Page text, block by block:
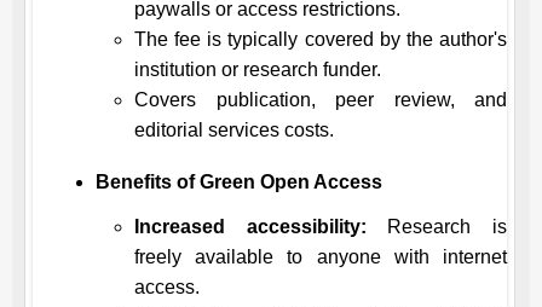
paywalls or access restrictions.
The fee is typically covered by the author's
institution or research funder.
Covers publication, peer review, and
editorial services costs.
Benefits of Green Open Access
Increased accessibility: Research is
freely available to anyone with internet
access.